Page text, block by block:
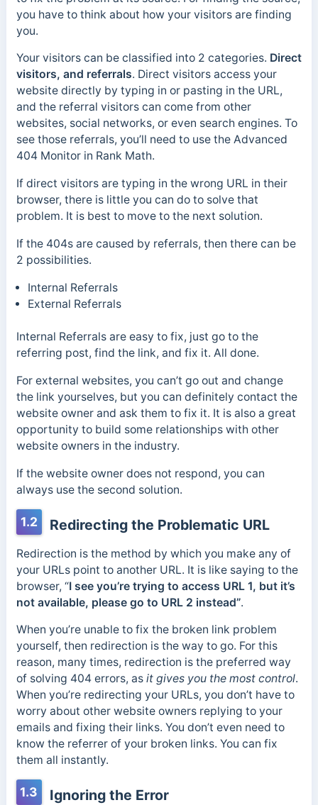
you have to think about how your visitors are finding
you.
Your visitors can be classified into 2 categories. Direct
visitors, and referrals. Direct visitors access your
website directly by typing in or pasting in the URL,
and the referral visitors can come from other
websites, social networks, or even search engines. To
see those referrals, you’ll need to use the Advanced
404 Monitor in Rank Math.
If direct visitors are typing in the wrong URL in their
browser, there is little you can do to solve that
problem. It is best to move to the next solution.
If the 404s are caused by referrals, then there can be
2 possibilities.
Internal Referrals
External Referrals
Internal Referrals are easy to fix, just go to the
referring post, find the link, and fix it. All done.
For external websites, you can’t go out and change
the link yourselves, but you can definitely contact the
website owner and ask them to fix it. It is also a great
opportunity to build some relationships with other
website owners in the industry.
If the website owner does not respond, you can
always use the second solution.
1.2 Redirecting the Problematic URL
Redirection is the method by which you make any of
your URLs point to another URL. It is like saying to the
browser, “I see you’re trying to access URL 1, but it’s
not available, please go to URL 2 instead”.
When you’re unable to fix the broken link problem
yourself, then redirection is the way to go. For this
reason, many times, redirection is the preferred way
of solving 404 errors, as it gives you the most control.
When you’re redirecting your URLs, you don’t have to
worry about other website owners replying to your
emails and fixing their links. You don’t even need to
know the referrer of your broken links. You can fix
them all instantly.
1.3 Ignoring the Error